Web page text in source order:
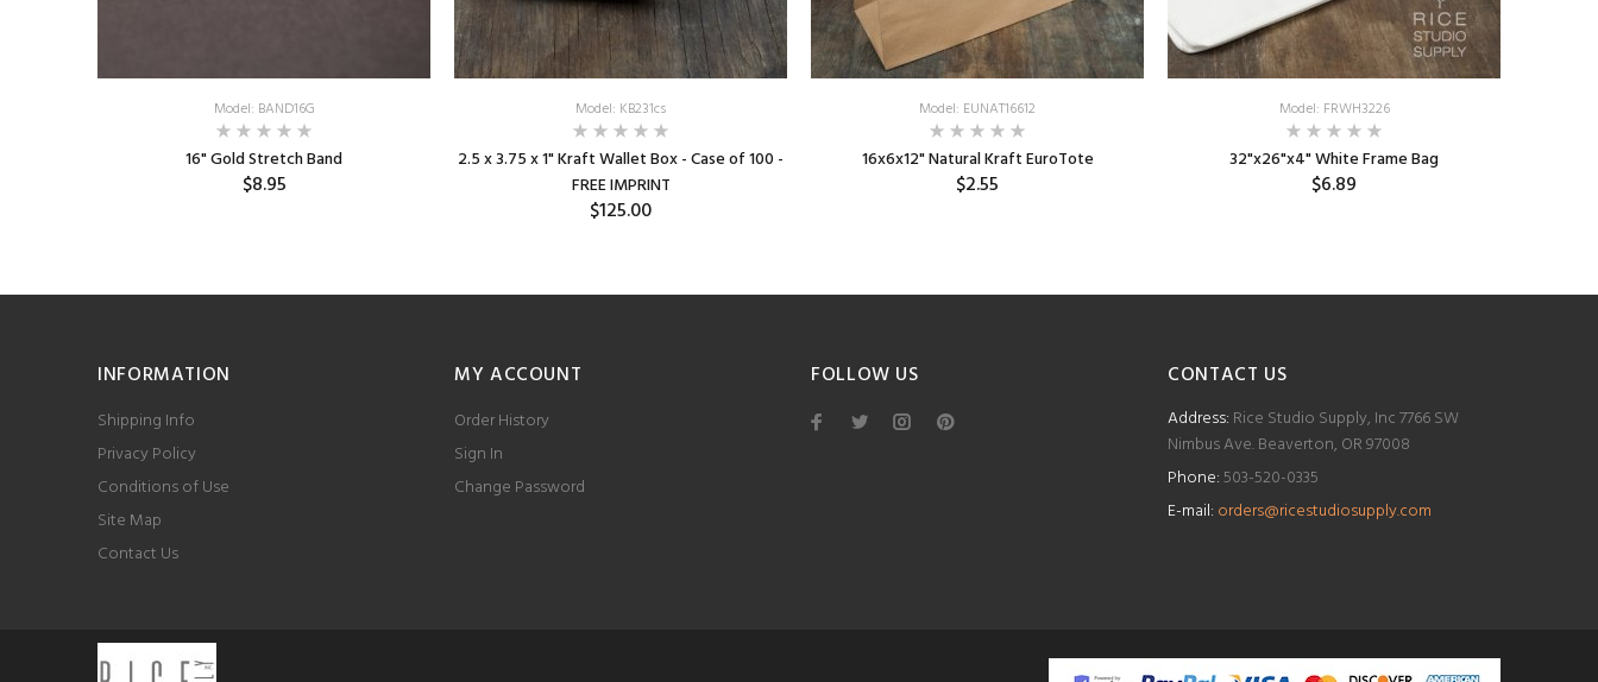
Model: BAND16G
16" Gold Stretch Band
$8.95
Model: KB231cs
2.5 x 3.75 x 1" Kraft Wallet Box - Case of 100 -
FREE IMPRINT
$125.00
Model: EUNAT16612
16x6x12" Natural Kraft EuroTote
$2.55
Model: FRWH3226
32"x26"x4" White Frame Bag
$6.89
INFORMATION
Shipping Info
Privacy Policy
Conditions of Use
Site Map
Contact Us
MY ACCOUNT
Order History
Sign In
Change Password
FOLLOW US CONTACT US
Address: Rice Studio Supply, Inc 7766 SW
Nimbus Ave. Beaverton, OR 97008
Phone:503-520-0335
E-mail: orders@ricestudiosupply.com